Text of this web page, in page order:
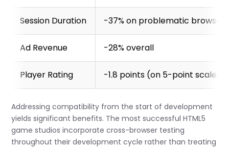
Session Duration -37% on problematic browsers
Ad Revenue -28% overall
Player Rating -1.8 points (on 5-point scale)
Addressing compatibility from the start of development
yields significant benefits. The most successful HTML5
game studios incorporate cross-browser testing
throughout their development cycle rather than treating